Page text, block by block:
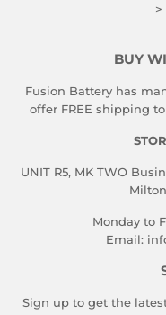
>
BUY
Fusion Battery has
offer FREE shipping
UNIT R5, MK TWO
Monday to
Email:
Sign up to get the